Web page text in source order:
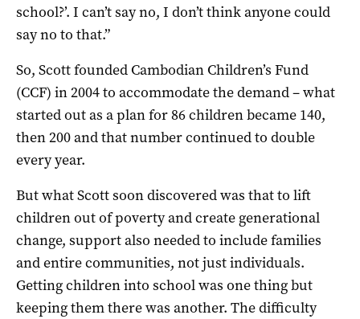
school?’. I can’t say no, I don’t think anyone could
say no to that.”
So, Scott founded Cambodian Children’s Fund
(CCF) in 2004 to accommodate the demand – what
started out as a plan for 86 children became 140,
then 200 and that number continued to double
every year.
But what Scott soon discovered was that to lift
children out of poverty and create generational
change, support also needed to include families
and entire communities, not just individuals.
Getting children into school was one thing but
keeping them there was another. The difficulty